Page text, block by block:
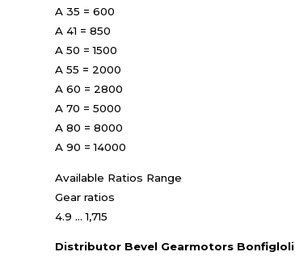
A 35 = 600
A 41 = 850
A 50 = 1500
A 55 = 2000
A 60 = 2800
A 70 = 5000
A 80 = 8000
A 90 = 14000
Available Ratios Range
Gear ratios
4.9 ... 1,715
Distributor Bevel Gearmotors Bonfigloli